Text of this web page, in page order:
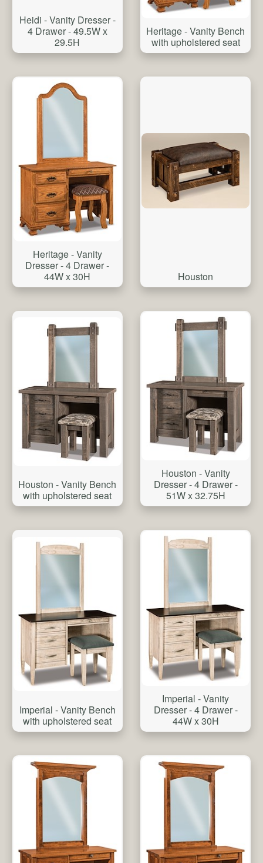
Heidi - Vanity Dresser -
4 Drawer - 49.5W x
29.5H
Heritage - Vanity Bench
with upholstered seat
Heritage - Vanity
Dresser - 4 Drawer -
44W x 30H
Houston
Houston - Vanity Bench
with upholstered seat
Houston - Vanity
Dresser - 4 Drawer -
51W x 32.75H
Imperial - Vanity Bench
with upholstered seat
Imperial - Vanity
Dresser - 4 Drawer -
44W x 30H